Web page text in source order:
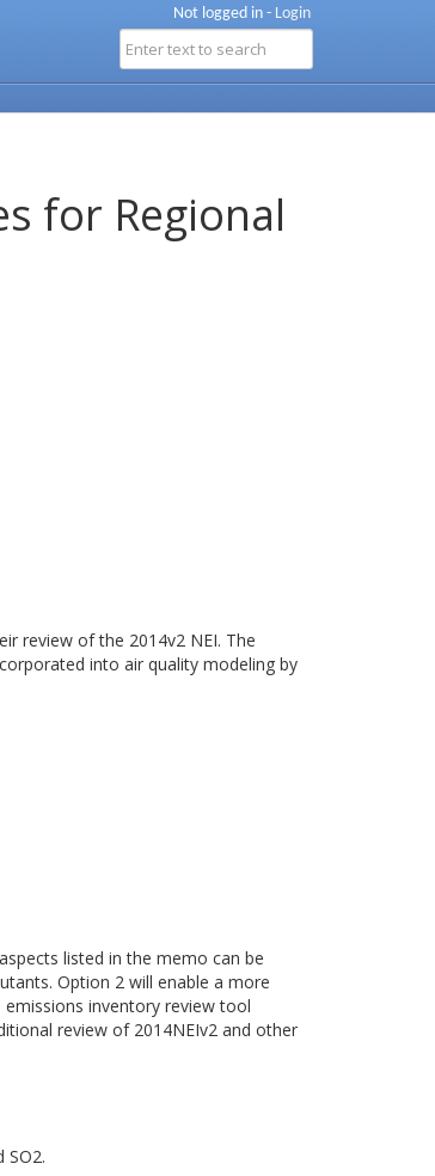
Not logged in - Login
for Regional
review of the 2014v2 NEI. The
into air quality modeling by
listed in the memo can be
Option 2 will enable a more
inventory review tool
review of 2014NEIv2 and other
SO2.